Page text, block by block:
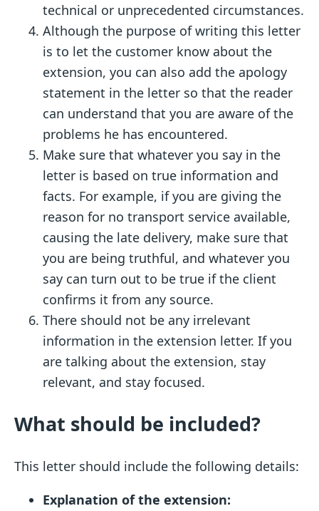
technical or unprecedented circumstances.
Although the purpose of writing this letter
is to let the customer know about the
extension, you can also add the apology
statement in the letter so that the reader
can understand that you are aware of the
problems he has encountered.
Make sure that whatever you say in the
letter is based on true information and
facts. For example, if you are giving the
reason for no transport service available,
causing the late delivery, make sure that
you are being truthful, and whatever you
say can turn out to be true if the client
confirms it from any source.
There should not be any irrelevant
information in the extension letter. If you
are talking about the extension, stay
relevant, and stay focused.
What should be included?
This letter should include the following details:
Explanation of the extension: